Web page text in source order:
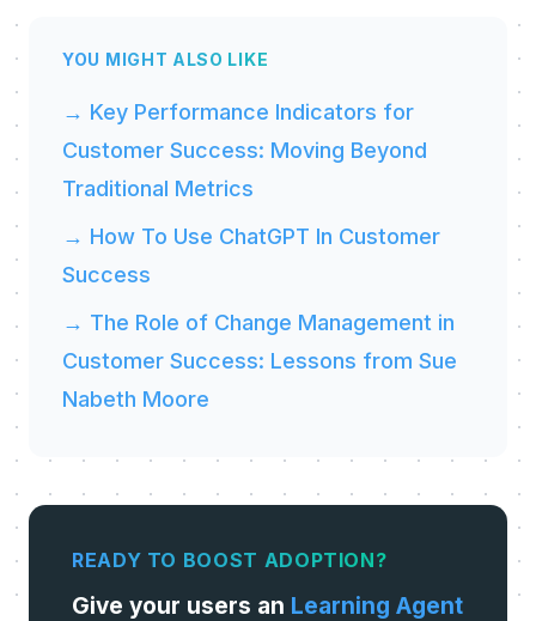
YOU MIGHT ALSO LIKE
→ Key Performance Indicators for
Customer Success: Moving Beyond
Traditional Metrics
→ How To Use ChatGPT In Customer
Success
→ The Role of Change Management in
Customer Success: Lessons from Sue
Nabeth Moore
READY TO BOOST ADOPTION?
Give your users an Learning Agent